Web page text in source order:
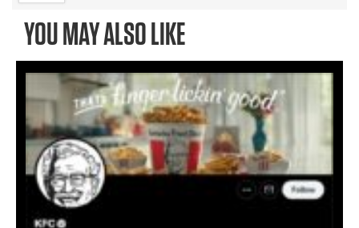
YOU MAY ALSO LIKE